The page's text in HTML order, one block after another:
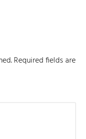
Required fields are